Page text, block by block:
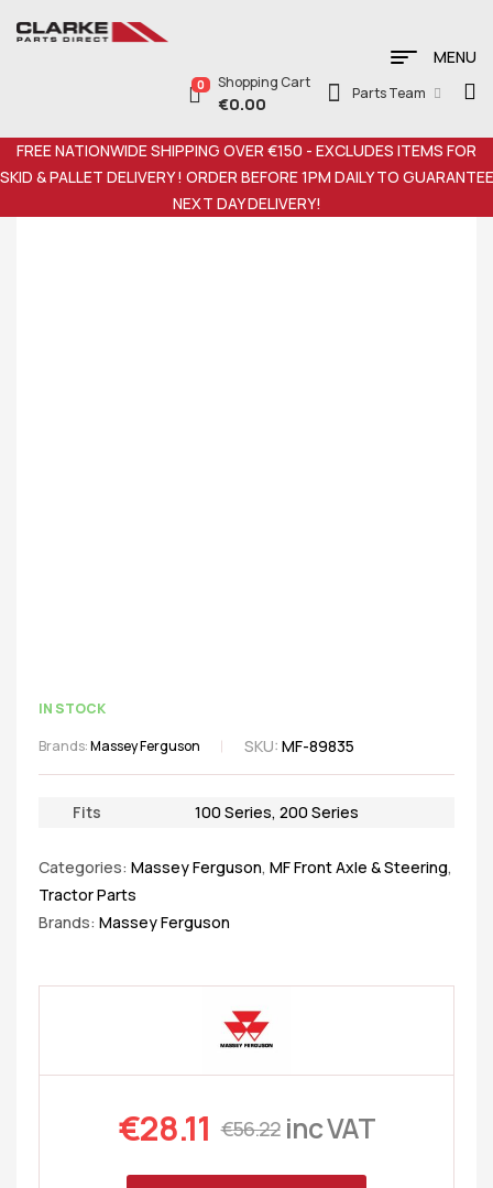
MENU
0 Shopping Cart
€0.00
Parts Team
FREE NATIONWIDE SHIPPING OVER €150 - EXCLUDES ITEMS FOR
SKID & PALLET DELIVERY ! ORDER BEFORE 1PM DAILY TO GUARANTEE
NEXT DAY DELIVERY!
IN STOCK
Brands:Massey Ferguson SKU: MF-89835
Fits 100 Series, 200 Series
Categories: Massey Ferguson, MF Front Axle & Steering,
Tractor Parts
Brands: Massey Ferguson
€56.22
€28.11 inc VAT